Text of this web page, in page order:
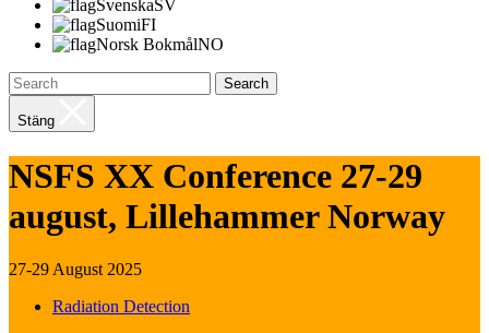
SvenskaSV
SuomiFI
Norsk BokmålNO
Search
Stäng
NSFS XX Conference 27-29
august, Lillehammer Norway
27-29 August 2025
Radiation Detection